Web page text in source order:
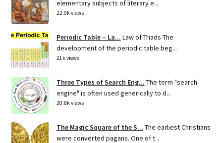
elementary subjects of literary e...
22.9k views
Periodic Table – La... Law of Triads The
development of the periodic table beg...
21k views
Three Types of Search Eng... The term "search
engine" is often used generically to d...
20.8k views
The Magic Square of the S... The earliest Christians
were converted pagans. One of t...